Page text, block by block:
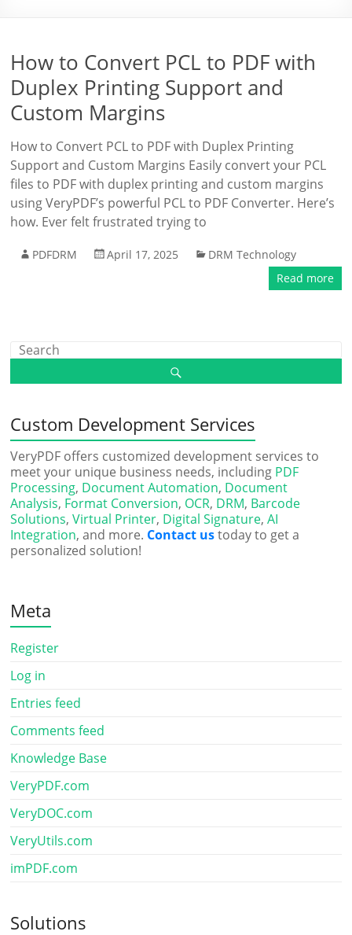
How to Convert PCL to PDF with
Duplex Printing Support and
Custom Margins
How to Convert PCL to PDF with Duplex Printing
Support and Custom Margins Easily convert your PCL
files to PDF with duplex printing and custom margins
using VeryPDF’s powerful PCL to PDF Converter. Here’s
how. Ever felt frustrated trying to
PDFDRM April 17, 2025
DRM Technology
Read more
Custom Development Services
VeryPDF offers customized development services to
meet your unique business needs, including PDF
Processing, Document Automation, Document
Analysis, Format Conversion, OCR, DRM, Barcode
Solutions,Virtual Printer, Digital Signature,AI
Integration, and more. Contact ustoday to get a
personalized solution!
Meta
Register
Log in
Entries feed
Comments feed
Knowledge Base
VeryPDF.com
VeryDOC.com
VeryUtils.com
imPDF.com
Solutions